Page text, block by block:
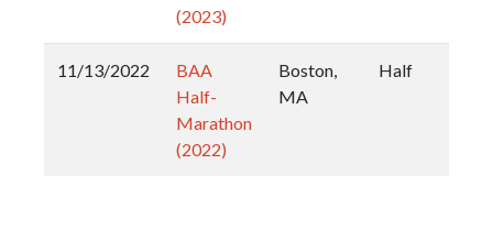
(2023)
11/13/2022
BAA
Half-
Marathon
(2022)
Boston,
MA
Half